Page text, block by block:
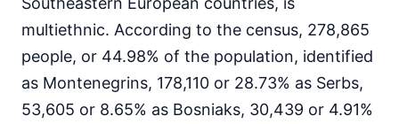
multiethnic. According to the census, 278,865
people, or 44.98% of the population, identified
as Montenegrins, 178,110 or 28.73% as Serbs,
53,605 or 8.65% as Bosniaks, 30,439 or 4.91%